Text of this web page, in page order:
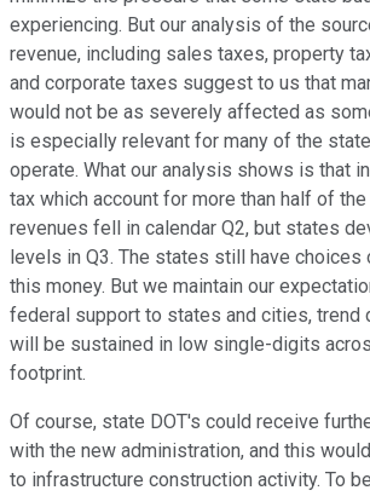
experiencing. But our analysis of the
revenue, including sales taxes, property
and corporate taxes suggest to us that
would not be as severely affected as
is especially relevant for many of the
operate. What our analysis shows is that
tax which account for more than half of
revenues fell in calendar Q2, but states
levels in Q3. The states still have choices
this money. But we maintain our
federal support to states and cities, trend
will be sustained in low single-digits
footprint.
Of course, state DOT's could receive
with the new administration, and this
to infrastructure construction activity. To